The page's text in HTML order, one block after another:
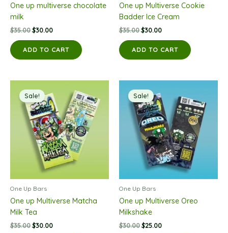
One up multiverse chocolate
milk
$35.00Original
was:
$35.00.
$30.00Current
is:
$30.00.
ADD TO CART
One up Multiverse Cookie
Badder Ice Cream
$35.00Original
was:
$35.00.
$30.00Current
is:
$30.00.
ADD TO CART
Sale!
One Up Bars
One up Multiverse Matcha
Milk Tea
$35.00Original
$30.00Current
Sale!
One Up Bars
One up Multiverse Oreo
Milkshake
$30.00Original
$25.00Current